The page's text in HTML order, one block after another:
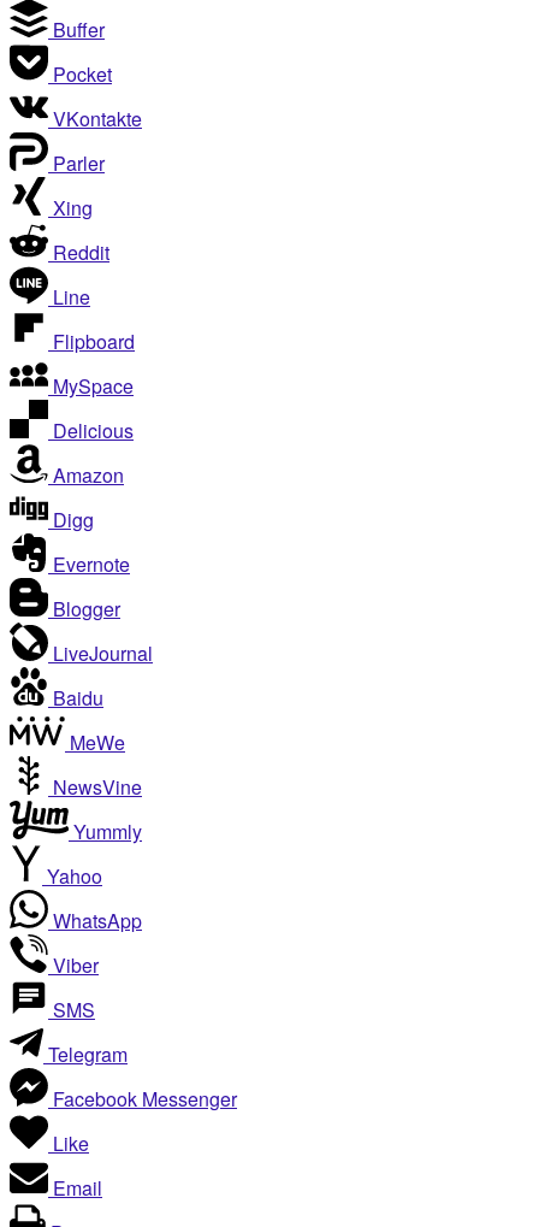
Buffer
Pocket
VKontakte
Parler
Xing
Reddit
Line
Flipboard
MySpace
Delicious
Amazon
Digg
Evernote
Blogger
LiveJournal
Baidu
MeWe
NewsVine
Yummly
Yahoo
WhatsApp
Viber
SMS
Telegram
Facebook Messenger
Like
Email